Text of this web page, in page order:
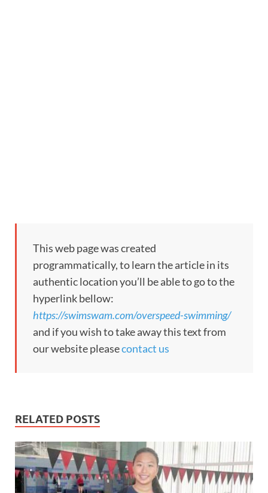
This web page was created
programmatically, to learn the article in its
authentic location you’ll be able to go to the
hyperlink bellow:
https://swimswam.com/overspeed-swimming/
and if you wish to take away this text from
our website pleasecontact us
RELATED POSTS